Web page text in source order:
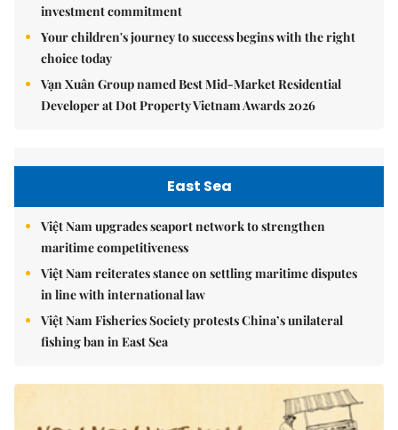
investment commitment
Your children's journey to success begins with the right
choice today
Vạn Xuân Group named Best Mid-Market Residential
Developer at Dot Property Vietnam Awards 2026
East Sea
Việt Nam upgrades seaport network to strengthen
maritime competitiveness
Việt Nam reiterates stance on settling maritime disputes
in line with international law
Việt Nam Fisheries Society protests China’s unilateral
fishing ban in East Sea